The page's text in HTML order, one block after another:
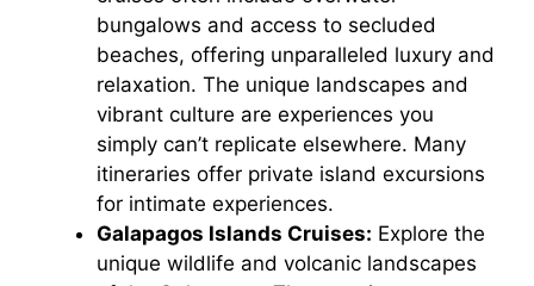
bungalows and access to secluded
beaches, offering unparalleled luxury and
relaxation. The unique landscapes and
vibrant culture are experiences you
simply can’t replicate elsewhere. Many
itineraries offer private island excursions
for intimate experiences.
Galapagos Islands Cruises: Explore the
unique wildlife and volcanic landscapes